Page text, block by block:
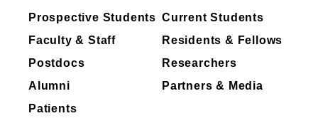
Prospective Students Current Students
Faculty & Staff
Residents & Fellows
Postdocs
Researchers
Alumni
Partners & Media
Patients